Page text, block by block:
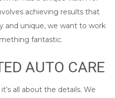
achieving results that
and unique, we want to work
fantastic.
AUTO CARE
it’s all about the details. We